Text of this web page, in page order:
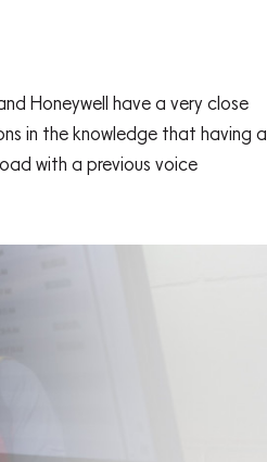
Honeywell have a very close
in the knowledge that having a
with a previous voice